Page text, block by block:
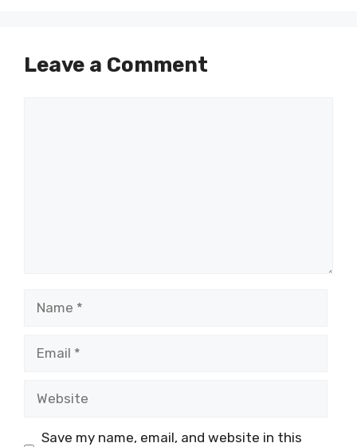
Leave a Comment
Name
Email
Website
Save my name, email, and website in this